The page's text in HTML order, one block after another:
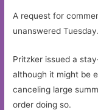
A request for
unanswered Tuesday.
Pritzker issued a
although it might be
canceling large
order doing so.